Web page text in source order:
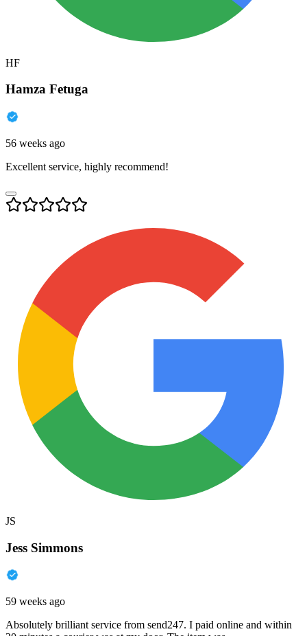
HF
Hamza Fetuga
56 weeks ago
Excellent service, highly recommend!
JS
Jess Simmons
59 weeks ago
Absolutely brilliant service from send247. I paid online and within